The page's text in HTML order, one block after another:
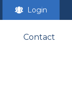
Login
Contact